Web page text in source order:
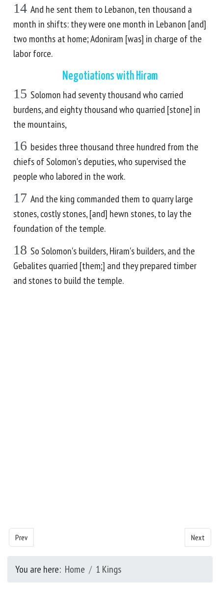
14 And he sent them to Lebanon, ten thousand a
month in shifts: they were one month in Lebanon [and]
two months at home; Adoniram [was] in charge of the
labor force.
Negotiations with Hiram
15 Solomon had seventy thousand who carried
burdens, and eighty thousand who quarried [stone] in
the mountains,
16 besides three thousand three hundred from the
chiefs of Solomon's deputies, who supervised the
people who labored in the work.
17 And the king commanded them to quarry large
stones, costly stones, [and] hewn stones, to lay the
foundation of the temple.
18 So Solomon's builders, Hiram's builders, and the
Gebalites quarried [them;] and they prepared timber
and stones to build the temple.
Previous article: Kings- Chapter 4
Prev Next
Next
You are here: Home 1 Kings